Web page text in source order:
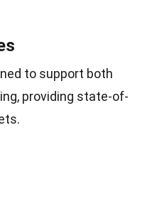
to support both
providing state-of-